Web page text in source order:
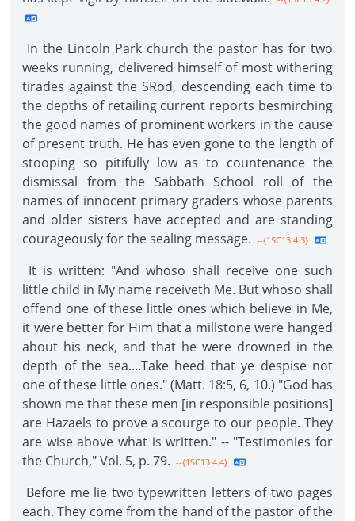
In the Lincoln Park church the pastor has for two
weeks running, delivered himself of most withering
tirades against the SRod, descending each time to
the depths of retailing current reports besmirching
the good names of prominent workers in the cause
of present truth. He has even gone to the length of
stooping so pitifully low as to countenance the
dismissal from the Sabbath School roll of the
names of innocent primary graders whose parents
and older sisters have accepted and are standing
courageously for the sealing message. --{1SC13 4.3}
It is written: "And whoso shall receive one such
little child in My name receiveth Me. But whoso shall
offend one of these little ones which believe in Me,
it were better for Him that a millstone were hanged
about his neck, and that he were drowned in the
depth of the sea....Take heed that ye despise not
one of these little ones." (Matt. 18:5, 6, 10.) "God has
shown me that these men [in responsible positions]
are Hazaels to prove a scourge to our people. They
are wise above what is written." -- "Testimonies for
the Church," Vol. 5, p. 79. --{1SC13 4.4}
Before me lie two typewritten letters of two pages
each. They come from the hand of the pastor of the